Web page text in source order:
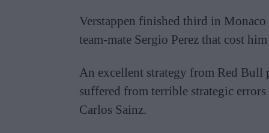
Verstappen finished third in
team-mate Sergio Perez that cost
An excellent strategy from Red Bull
suffered from terrible strategic
Carlos Sainz.